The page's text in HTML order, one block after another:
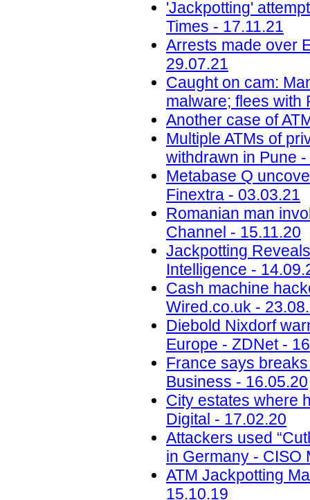
'Jackpotting'
Times - 17.11.21
Arrests made over
29.07.21
Caught on cam:
malware; flees with
Another case of
Multiple ATMs of
withdrawn in Pune
Metabase Q
Finextra - 03.03.21
Romanian man
Channel - 15.11.20
Jackpotting
Intelligence -
Cash machine
Wired.co.uk -
Diebold Nixdorf
Europe - ZDNet -
France says
Business - 16.05.20
City estates where
Digital - 17.02.20
Attackers used
in Germany - CISO
ATM Jackpotting
15.10.19